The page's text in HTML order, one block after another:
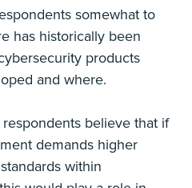
somewhat to
has historically been
products
and where.
believe that if
demands higher
within